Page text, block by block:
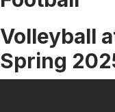
Partners
Alumni
Doctor
Volleyball
Spring